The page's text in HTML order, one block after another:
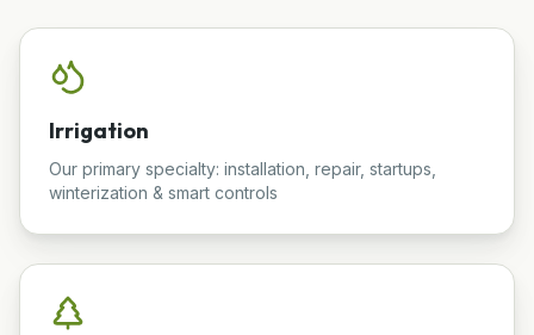
Irrigation
Our primary specialty: installation, repair, startups,
winterization & smart controls